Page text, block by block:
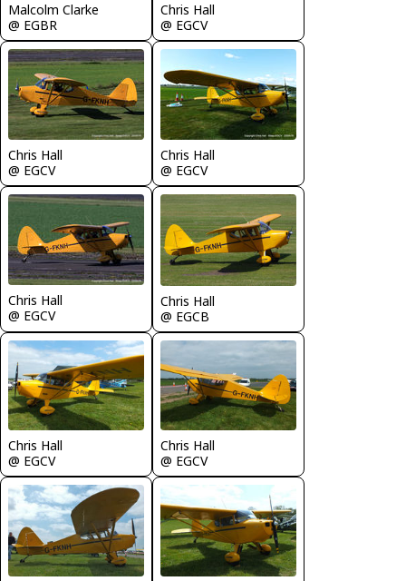
Malcolm Clarke
@ EGBR
Chris Hall
@ EGCV
Chris Hall
@ EGCV
Chris Hall
@ EGCV
Chris Hall
@ EGCV
Chris Hall
@ EGCB
Chris Hall
@ EGCV
Chris Hall
@ EGCV